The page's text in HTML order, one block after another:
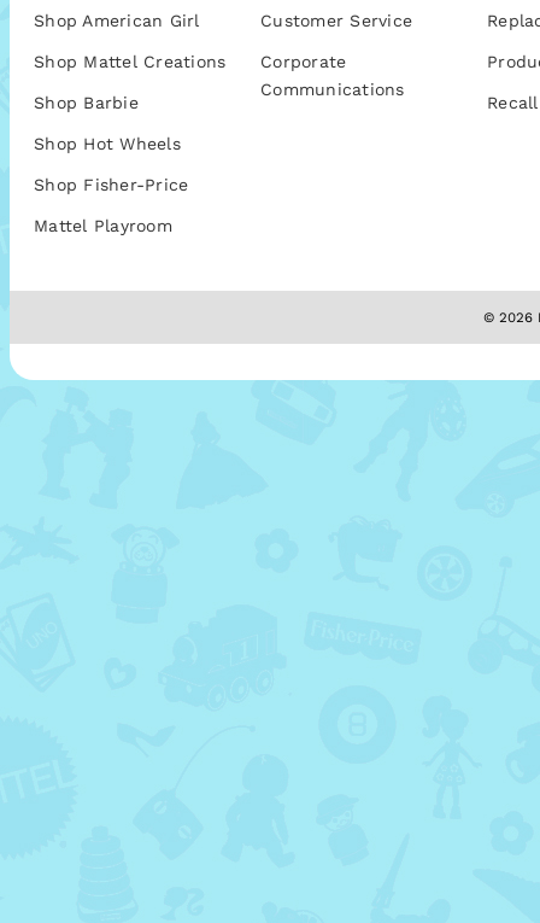
Shop American Girl
Shop Mattel Creations
Shop Barbie
Shop Hot Wheels
Shop Fisher-Price
Mattel Playroom
Customer Service
Corporate
Communications
© 2026